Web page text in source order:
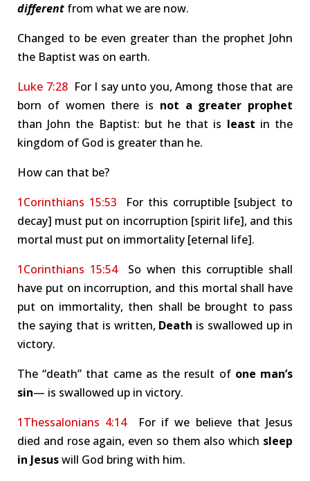
different from what we are now.
Changed to be even greater than the prophet John
the Baptist was on earth.
Luke 7:28For I say unto you, Among those that are
born of women there is not a greater prophet
than John the Baptist: but he that is least in the
kingdom of God is greater than he.
How can that be?
1Corinthians 15:53 For this corruptible [subject to
decay] must put on incorruption [spirit life], and this
mortal must put on immortality [eternal life].
1Corinthians 15:54So when this corruptible shall
have put on incorruption, and this mortal shall have
put on immortality, then shall be brought to pass
the saying that is written, Death is swallowed up in
victory.
The “death” that came as the result of one man’s
sin— is swallowed up in victory.
1Thessalonians 4:14For if we believe that Jesus
died and rose again, even so them also which sleep
in Jesuswill God bring with him.